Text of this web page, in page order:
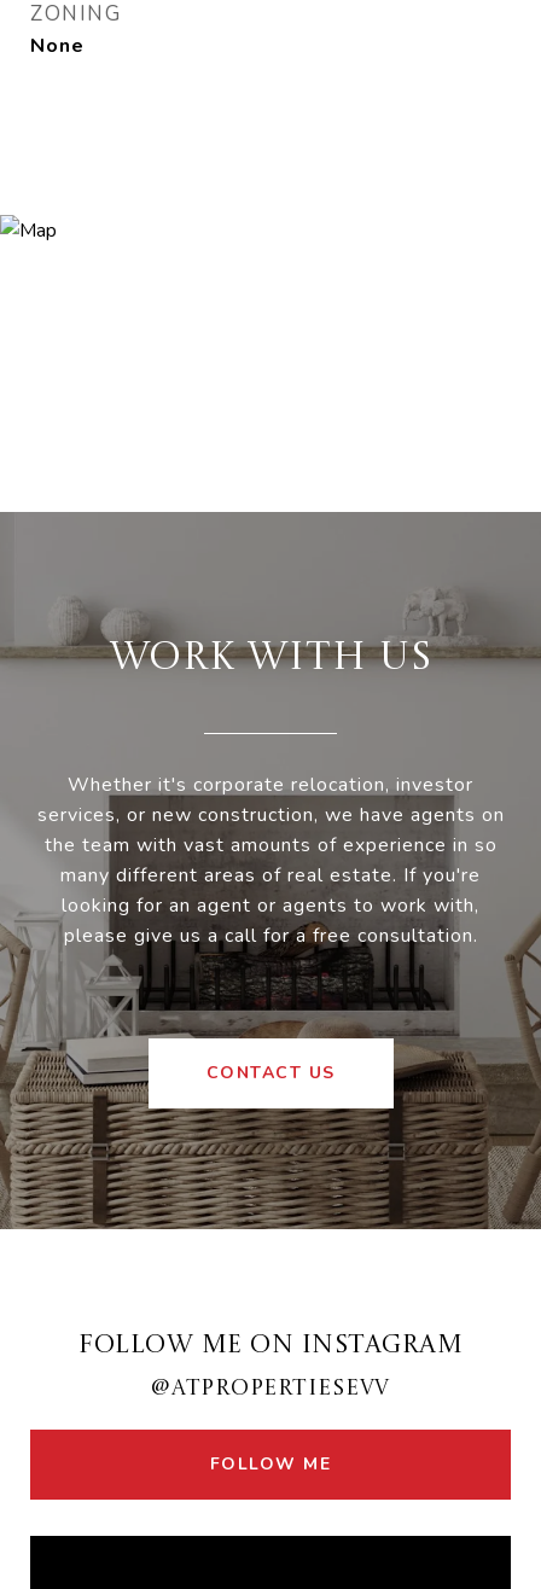
ZONING
None
WORK WITH US
Whether it's corporate relocation, investor
services, or new construction, we have agents on
the team with vast amounts of experience in so
many different areas of real estate. If you're
looking for an agent or agents to work with,
please give us a call for a free consultation.
CONTACT US
FOLLOW ME ON INSTAGRAM
@ATPROPERTIESEVV
FOLLOW ME